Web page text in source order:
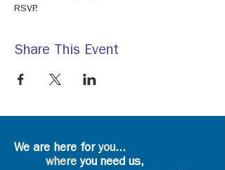
RSVP.
Share This Event
We are here foryou...
where you need us,